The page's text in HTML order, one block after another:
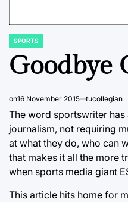
POSTED
SPORTS
Goodbye
on16 November 2015 tucollegian
The word sportswriter
journalism, not requiring
at what they do, who can
that makes it all the more
when sports media giant
This article hits home for